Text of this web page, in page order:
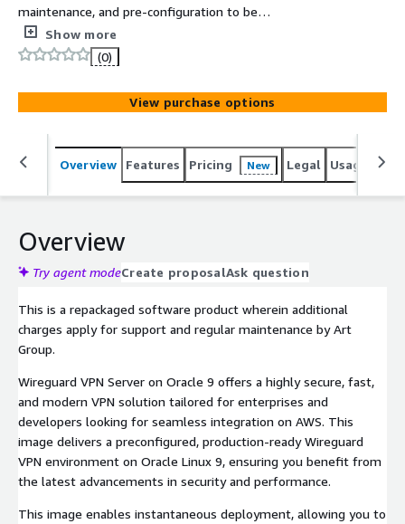
maintenance, and pre-configuration to be
instantaneously deployed on AWS Marketplace with all
security and enterprise standards. Wireguard VPN Server
on Oracle 9 is packaged to leverage cost-effectiveness,
scalability, and flexibility.
Show more
(0)
View purchase options
Overview Features Pricing New Legal Usage
Overview
Try agent modeCreate proposalAsk question
This is a repackaged software product wherein additional
charges apply for support and regular maintenance by Art
Group.
Wireguard VPN Server on Oracle 9 offers a highly secure, fast,
and modern VPN solution tailored for enterprises and
developers looking for seamless integration on AWS. This
image delivers a preconfigured, production-ready Wireguard
VPN environment on Oracle Linux 9, ensuring you benefit from
the latest advancements in security and performance.
This image enables instantaneous deployment, allowing you to